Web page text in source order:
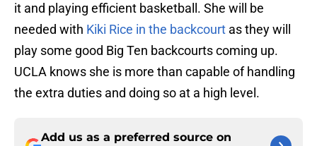
it and playing efficient basketball. She will be
needed with Kiki Rice in the backcourt as they will
play some good Big Ten backcourts coming up.
UCLA knows she is more than capable of handling
the extra duties and doing so at a high level.
Add us as a preferred source on